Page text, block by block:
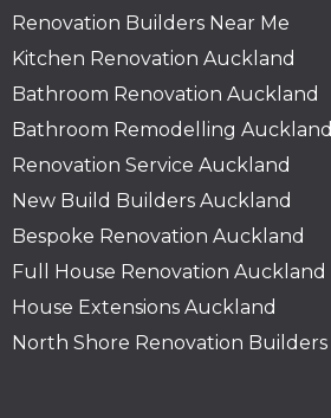
Renovation Builders Near Me
Kitchen Renovation Auckland
Bathroom Renovation Auckland
Bathroom Remodelling Auckland
Renovation Service Auckland
New Build Builders Auckland
Bespoke Renovation Auckland
Full House Renovation Auckland
House Extensions Auckland
North Shore Renovation Builders